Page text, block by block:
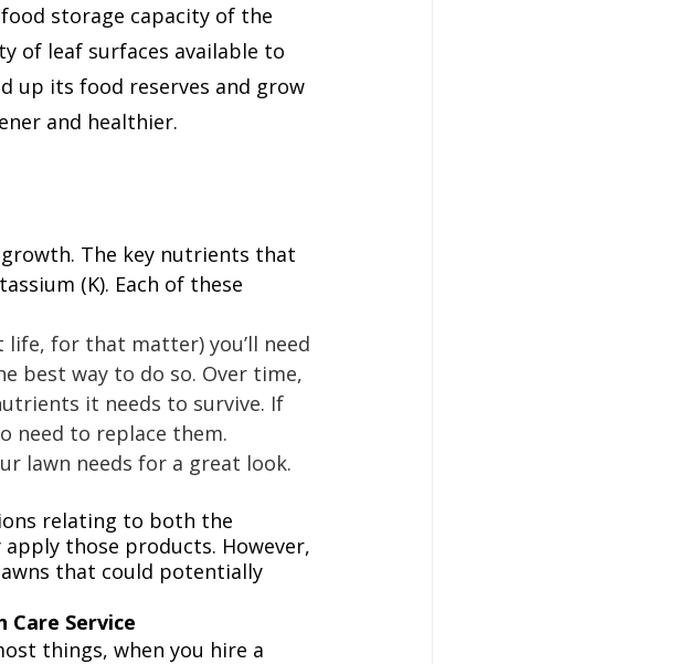
storage capacity of the
of leaf surfaces available to
up its food reserves and grow
and healthier.
The key nutrients that
(K). Each of these
for that matter) you’ll need
best way to do so. Over time,
it needs to survive. If
need to replace them.
lawn needs for a great look.
relating to both the
those products. However,
that could potentially
Care Service
things, when you hire a